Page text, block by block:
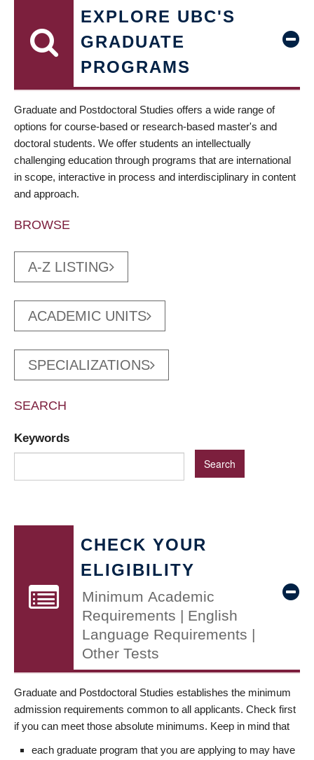
EXPLORE UBC'S
GRADUATE
PROGRAMS
Graduate and Postdoctoral Studies offers a wide range of
options for course-based or research-based master's and
doctoral students. We offer students an intellectually
challenging education through programs that are international
in scope, interactive in process and interdisciplinary in content
and approach.
BROWSE
A-Z LISTING
ACADEMIC UNITS
SPECIALIZATIONS
SEARCH
Keywords
CHECK YOUR
ELIGIBILITY
Minimum Academic
Requirements | English
Language Requirements |
Other Tests
Graduate and Postdoctoral Studies establishes the minimum
admission requirements common to all applicants. Check first
if you can meet those absolute minimums. Keep in mind that
each graduate program that you are applying to may have